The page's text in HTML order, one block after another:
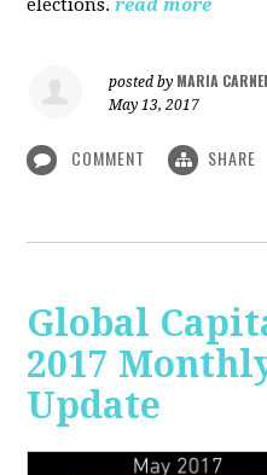
posted by MARIA
May 13, 2017
COMMENT SHARE
Global
2017
Update